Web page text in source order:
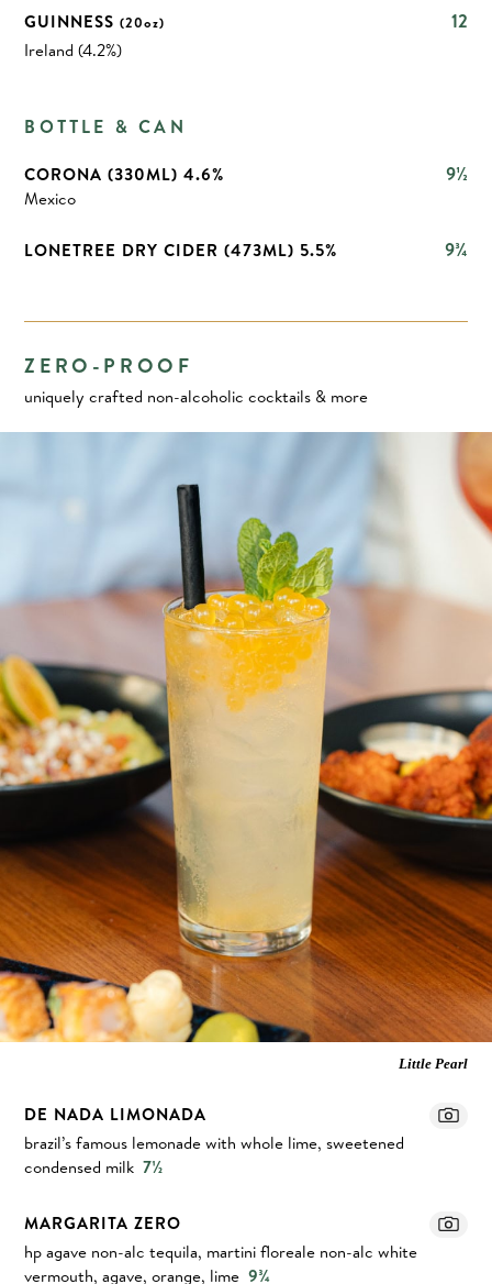
12
GUINNESS(20oz)
Ireland (4.2%)
BOTTLE & CAN
9½
CORONA (330ML) 4.6%
Mexico
9¾
LONETREE DRY CIDER (473ML) 5.5%
ZERO-PROOF
uniquely crafted non-alcoholic cocktails & more
Little Pearl
DE NADA LIMONADA
brazil’s famous lemonade with whole lime, sweetened
condensed milk 7½
MARGARITA ZERO
hp agave non-alc tequila, martini floreale non-alc white
vermouth, agave, orange, lime 9¾